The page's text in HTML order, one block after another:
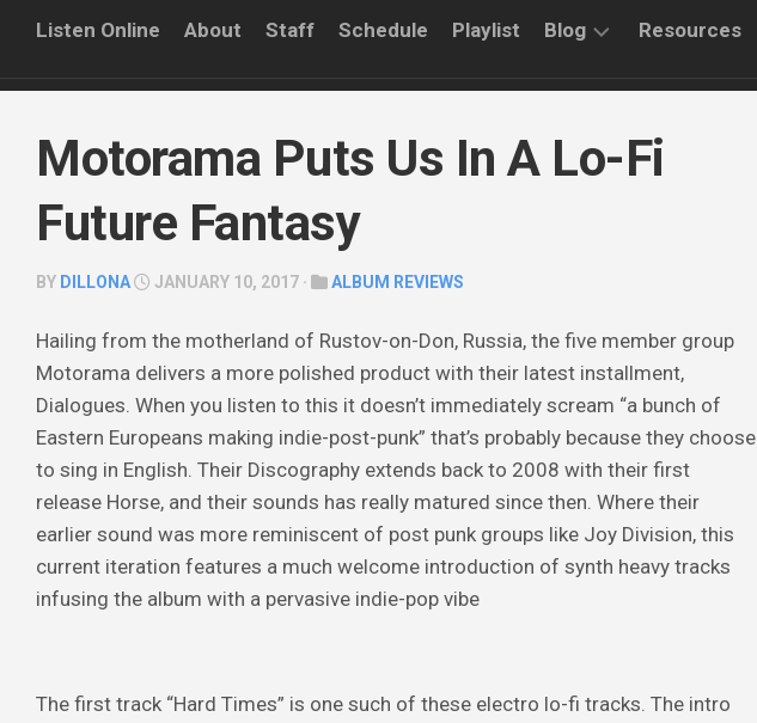
Listen Online About Staff Schedule Playlist Blog Resources
Motorama Puts Us In A Lo-Fi
Future Fantasy
BY DILLONA JANUARY 10, 2017 · ALBUM REVIEWS
Hailing from the motherland of Rustov-on-Don, Russia, the five member group
Motorama delivers a more polished product with their latest installment,
Dialogues. When you listen to this it doesn’t immediately scream “a bunch of
Eastern Europeans making indie-post-punk” that’s probably because they choose
to sing in English. Their Discography extends back to 2008 with their first
release Horse, and their sounds has really matured since then. Where their
earlier sound was more reminiscent of post punk groups like Joy Division, this
current iteration features a much welcome introduction of synth heavy tracks
infusing the album with a pervasive indie-pop vibe
The first track “Hard Times” is one such of these electro lo-fi tracks. The intro